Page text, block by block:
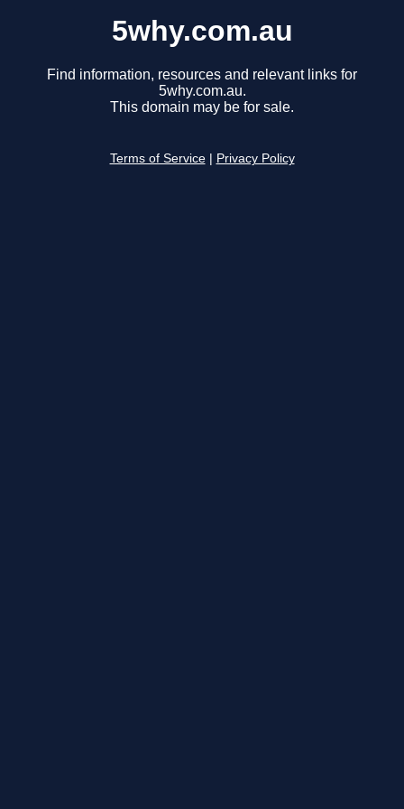
5why.com.au
Find information, resources and relevant links for
5why.com.au.
This domain may be for sale.
Terms of Service Privacy Policy